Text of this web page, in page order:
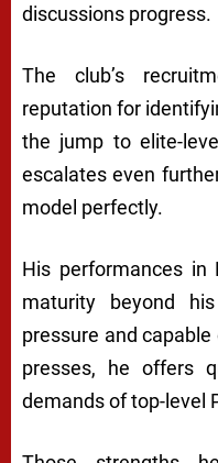
discussions progress.
The club’s
reputation for
the jump to elite-
escalates even
model perfectly.
His performances in
maturity beyond
pressure and
presses, he offers
demands of top-level